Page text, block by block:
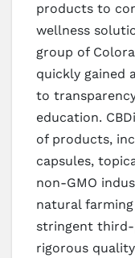
products to
wellness
group of
quickly gained
to
education.
of products,
capsules,
non-GMO
natural
stringent
rigorous